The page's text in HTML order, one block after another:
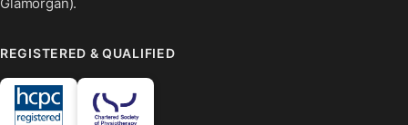
REGISTERED & QUALIFIED